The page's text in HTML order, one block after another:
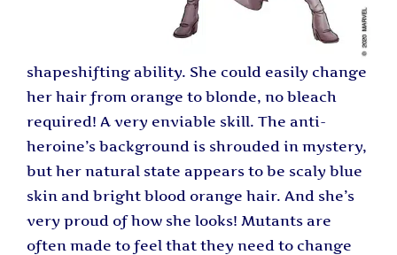
shapeshifting ability. She could easily change
her hair from orange to blonde, no bleach
required! A very enviable skill. The anti-
heroine’s background is shrouded in mystery,
but her natural state appears to be scaly blue
skin and bright blood orange hair. And she’s
very proud of how she looks! Mutants are
often made to feel that they need to change